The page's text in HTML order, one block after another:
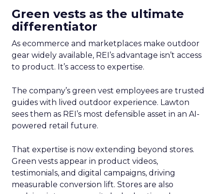
Green vests as the ultimate
differentiator
As ecommerce and marketplaces make outdoor
gear widely available, REI’s advantage isn’t access
to product. It’s access to expertise.
The company’s green vest employees are trusted
guides with lived outdoor experience. Lawton
sees them as REI’s most defensible asset in an AI-
powered retail future.
That expertise is now extending beyond stores.
Green vests appear in product videos,
testimonials, and digital campaigns, driving
measurable conversion lift. Stores are also